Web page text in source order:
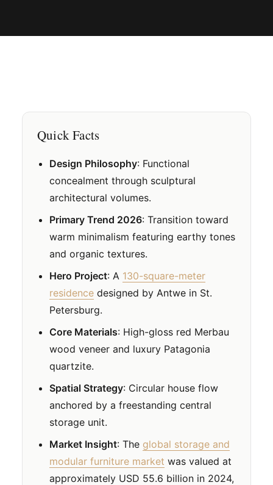
Quick Facts
Design Philosophy: Functional
concealment through sculptural
architectural volumes.
Primary Trend 2026: Transition toward
warm minimalism featuring earthy tones
and organic textures.
Hero Project: A 130-square-meter
residence designed by Antwe in St.
Petersburg.
Core Materials: High-gloss red Merbau
wood veneer and luxury Patagonia
quartzite.
Spatial Strategy: Circular house flow
anchored by a freestanding central
storage unit.
Market Insight: The global storage and
modular furniture market was valued at
approximately USD 55.6 billion in 2024,